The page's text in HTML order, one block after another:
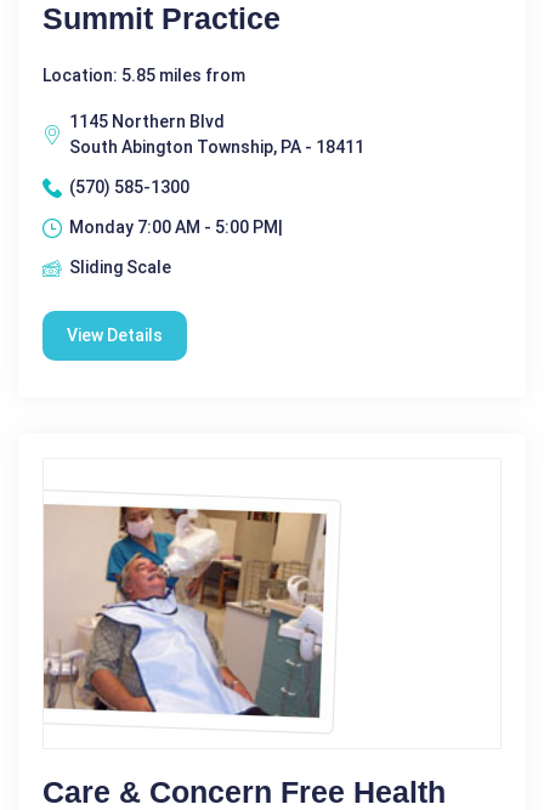
Summit Practice
Location: 5.85 miles from
1145 Northern Blvd
South Abington Township, PA - 18411
(570) 585-1300
Monday 7:00 AM - 5:00 PM|
Sliding Scale
View Details
Care & Concern Free Health